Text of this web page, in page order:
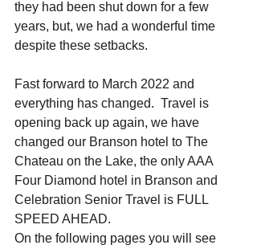
they had been shut down for a few
years, but, we had a wonderful time
despite these setbacks.
Fast forward to March 2022 and
everything has changed.  Travel is
opening back up again, we have
changed our Branson hotel to The
Chateau on the Lake, the only AAA
Four Diamond hotel in Branson and
Celebration Senior Travel is FULL
SPEED AHEAD.
On the following pages you will see